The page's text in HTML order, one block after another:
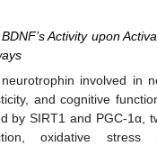
Activity upon
involved in
and cognitive
by SIRT1 and PGC-1α,
oxidative stress